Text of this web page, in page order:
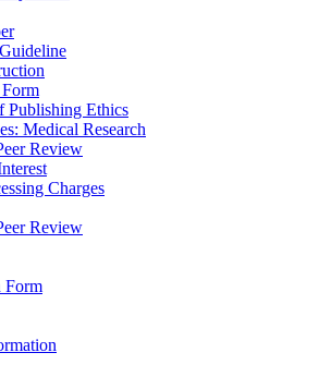
Publishing Ethics
Medical Research
Review
Charges
Review
Form